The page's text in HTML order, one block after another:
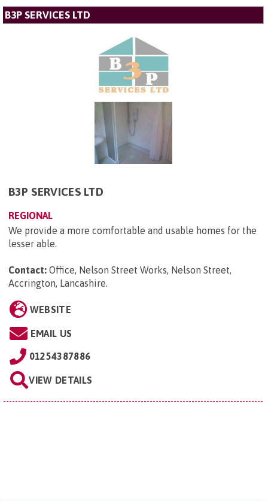
B3P SERVICES LTD
B3P SERVICES LTD
REGIONAL
We provide a more comfortable and usable homes for the
lesser able.
Contact: Office, Nelson Street Works, Nelson Street,
Accrington, Lancashire
WEBSITE
EMAIL US
01254387886
VIEW DETAILS